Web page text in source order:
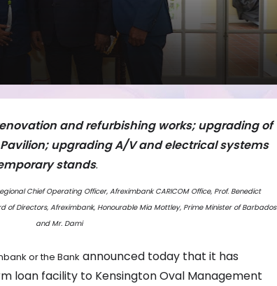
and refurbishing works; upgrading of
Pavilion; upgrading A/V and electrical systems
stands.
Chief Operating Officer, Afreximbank CARICOM Office, Prof. Benedict
of Directors, Afreximbank, Honourable Mia Mottley, Prime Minister of Barbados
and Mr. Dami
or the Bank announced today that it has
loan facility to Kensington Oval Management